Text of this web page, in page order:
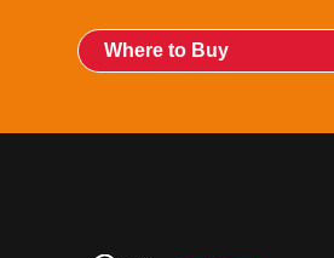
Where to Buy